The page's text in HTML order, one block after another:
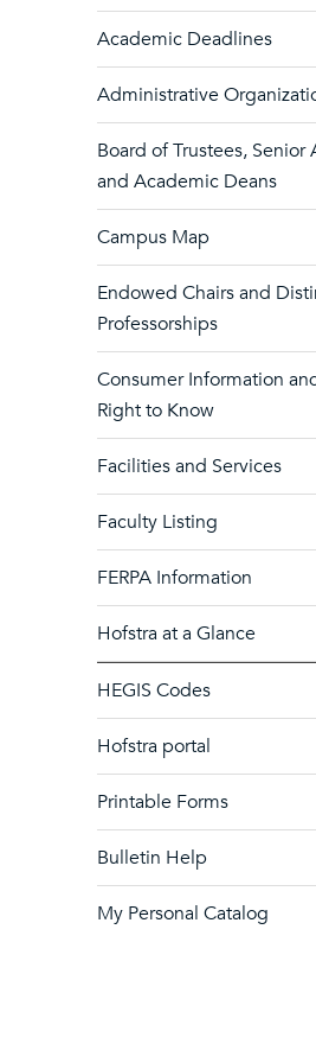
Academic Deadlines
Administrative
Board of Trustees,
and Academic Deans
Campus Map
Endowed Chairs and
Professorships
Consumer Information
Right to Know
Facilities and Services
Faculty Listing
FERPA Information
Hofstra at a Glance
HEGIS Codes
Hofstra portal
Printable Forms
Bulletin Help
My Personal Catalog